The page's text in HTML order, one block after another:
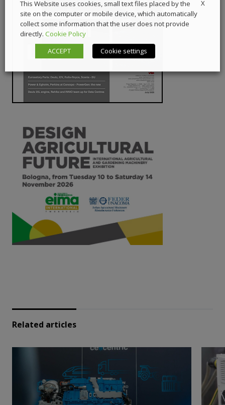
Related articles
X
This Website uses cookies, small text files placed by the
site on the computer or mobile device, which automatically
collect some information that the user does not provide
directly. Cookie Policy
ACCEPT
Cookie settings